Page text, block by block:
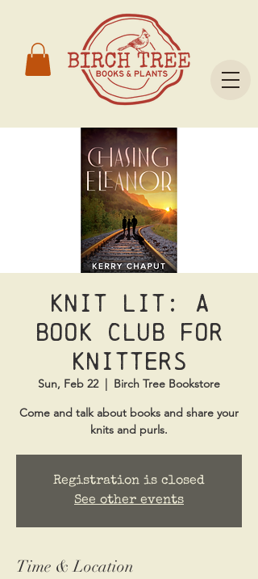
Knit Lit: A
Book Club for
Knitters
Sun, Feb 22
  |
Birch Tree Bookstore
Come and talk about books and share your
knits and purls.
Registration is closed
See other events
Time & Location